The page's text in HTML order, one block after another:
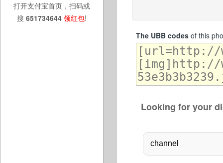
打开支付宝首页，扫码或
搜 651734644 领红包!
The UBB codesof this
Looking for your